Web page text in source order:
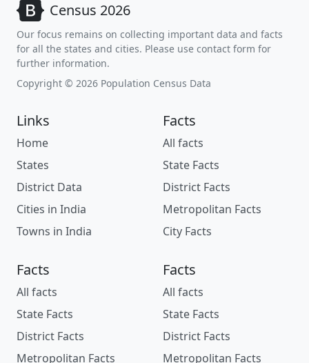
Census 2026
Our focus remains on collecting important data and facts
for all the states and cities. Please use contact form for
further information.
Copyright © 2026 Population Census Data
Links
Home
States
District Data
Cities in India
Towns in India
Facts
All facts
State Facts
District Facts
Metropolitan Facts
City Facts
Facts
All facts
State Facts
District Facts
Metropolitan Facts
Facts
All facts
State Facts
District Facts
Metropolitan Facts